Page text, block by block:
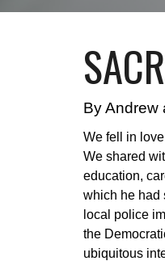
By Andrew
We fell in
We shared
education,
which he had
local police
the
ubiquitous